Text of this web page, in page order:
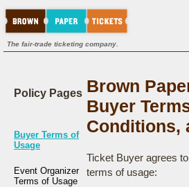
The fair-trade ticketing company.
Policy Pages
Buyer Terms of
Usage
Event Organizer
Terms of Usage
Brown
Buyer
Conditions,
Ticket Buyer agrees
terms of usage: